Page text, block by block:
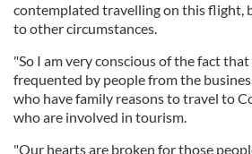
contemplated travelling on this flight,
to other circumstances.
"So I am very conscious of the fact
frequented by people from the
who have family reasons to travel to
who are involved in tourism.
"Our hearts are broken for those